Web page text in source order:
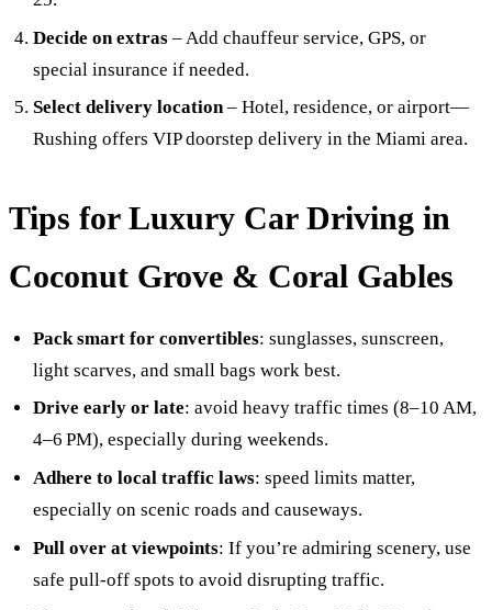
Decide on extras – Add chauffeur service, GPS, or
special insurance if needed.
Select delivery location– Hotel, residence, or airport—
Rushing offers VIP doorstep delivery in the Miami area.
Tips for Luxury Car Driving in
Coconut Grove & Coral Gables
Pack smart for convertibles: sunglasses, sunscreen,
light scarves, and small bags work best.
Drive early or late: avoid heavy traffic times (8–10 AM,
4–6 PM), especially during weekends.
Adhere to local traffic laws: speed limits matter,
especially on scenic roads and causeways.
Pull over at viewpoints: If you’re admiring scenery, use
safe pull‑off spots to avoid disrupting traffic.